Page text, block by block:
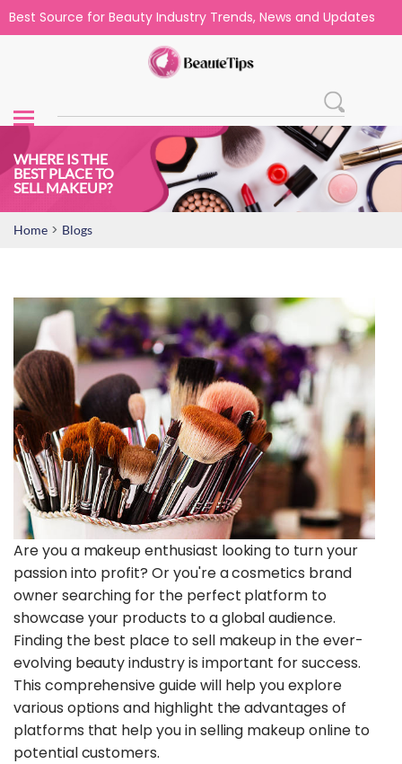
Best Source for Beauty Industry Trends, News and Updates
WHERE IS THE
BEST PLACE TO
SELL MAKEUP?
Home > Blogs
Are you a makeup enthusiast looking to turn your
passion into profit? Or you're a cosmetics brand
owner searching for the perfect platform to
showcase your products to a global audience.
Finding the best place to sell makeup in the ever-
evolving beauty industry is important for success.
This comprehensive guide will help you explore
various options and highlight the advantages of
platforms that help you in selling makeup online to
potential customers.